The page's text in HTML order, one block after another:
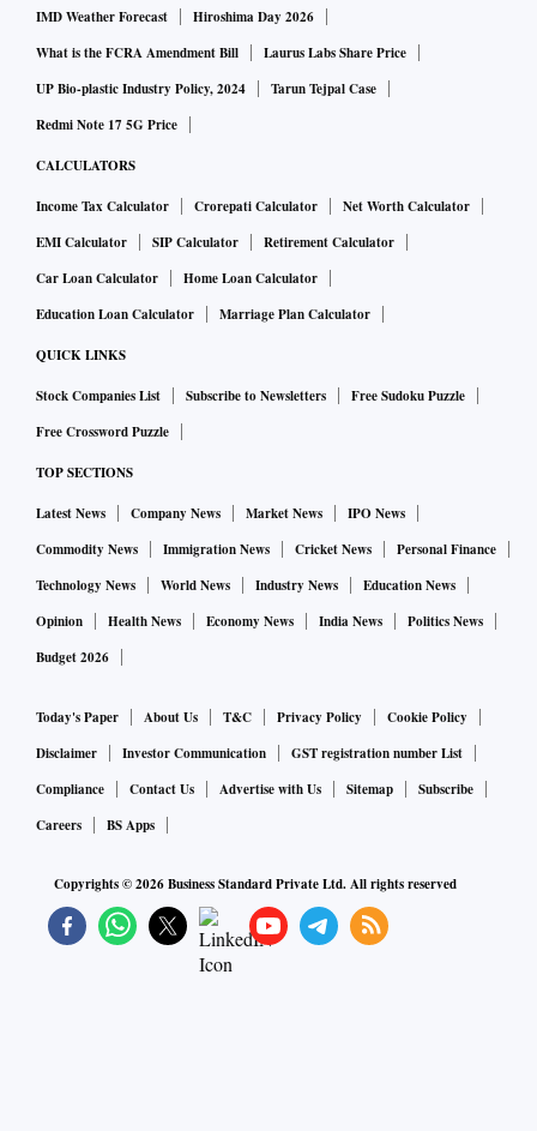
IMD Weather Forecast
Hiroshima Day 2026
What is the FCRA Amendment Bill
Laurus Labs Share Price
UP Bio-plastic Industry Policy, 2024
Tarun Tejpal Case
Redmi Note 17 5G Price
CALCULATORS
Income Tax Calculator Crorepati Calculator
Net Worth Calculator
EMI Calculator
SIP Calculator
Retirement Calculator
Car Loan Calculator
Home Loan Calculator
Education Loan Calculator
Marriage Plan Calculator
QUICK LINKS
Stock Companies List Subscribe to Newsletters
Free Sudoku Puzzle
Free Crossword Puzzle
TOP SECTIONS
Latest News Company News Market News
IPO News
Commodity News
Immigration News Cricket News
Personal Finance
Technology News
World News Industry News
Education News
Opinion
Health News Economy News India News
Politics News
Budget 2026
Today's Paper About Us T&C Privacy Policy
Cookie Policy
Disclaimer
Investor Communication
GST registration number List
Compliance
Contact Us Advertise with Us Sitemap
Subscribe
Careers
BS Apps
Copyrights ©2026Business Standard Private Ltd. All rights reserved